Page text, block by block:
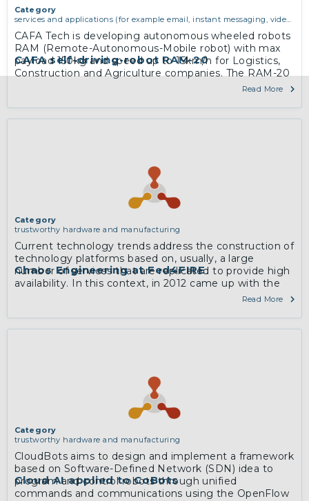
CAFA self-driving-robot RAM-20
Category
services and applications (for example email, instant messaging, video
CAFA Tech is developing autonomous wheeled robots
RAM (Remote-Autonomous-Mobile robot) with max
payload 150kg and speed up to 15km/h for Logistics,
Construction and Agriculture companies. The RAM-20
robot is designed for logistics tasks and to drive
private premises) territories, as well as on sidewalks
and on the streets.
Read More
Chaos Engineering at Fed4FIRE
Category
trustworthy hardware and manufacturing
Current technology trends address the construction of
technology platforms based on, usually, a large
number of services that are replicated to provide high
availability. In this context, in 2012 came up with the
concept of Chaos Engineering: the idea of killing
validate that any failure did not impact noticeably on
the overall service.
Read More
Cloud AI applied to CoBots
Category
trustworthy hardware and manufacturing
CloudBots aims to design and implement a framework
based on Software-Defined Network (SDN) idea to
program and control robots through unified
commands and communications using the OpenFlow